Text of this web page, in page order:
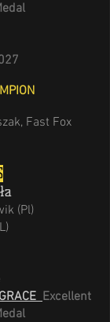
Fast Fox
(Pl)
Excellent